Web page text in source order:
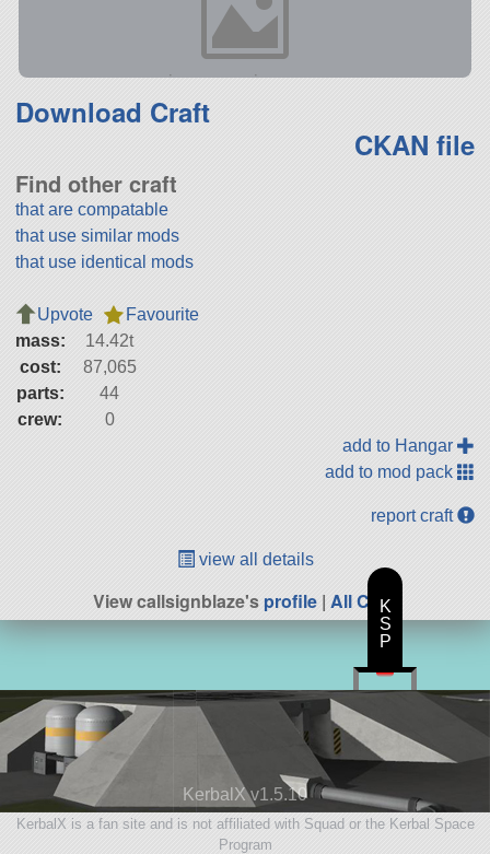
Download Craft
CKAN file
Find other craft
that are compatable
that use similar mods
that use identical mods
Upvote
Favourite
mass:
14.42t
cost:
87,065
parts:
44
crew:
0
add to Hangar
add to mod pack
report craft
view all details
View callsignblaze'sprofile | All Craft
KerbalX v1.5.10
KerbalX is a fan site and is not affiliated with Squad or the Kerbal Space
Program
K
S
P